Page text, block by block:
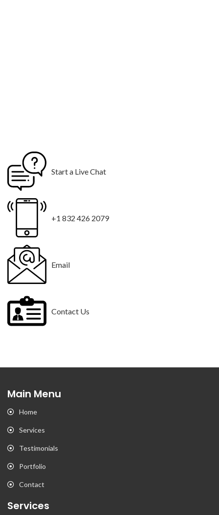
Start a Live Chat
+1 832 426 2079
Email
Contact Us
Main Menu
Home
Services
Testimonials
Portfolio
Contact
Services